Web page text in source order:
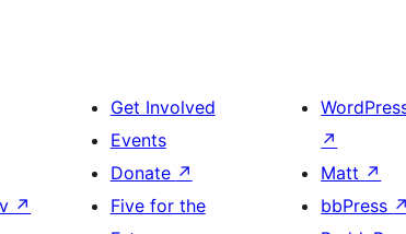
↗
Get Involved
Events
Donate ↗
Five for the
↗
Matt ↗
bbPress ↗